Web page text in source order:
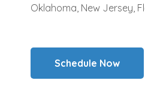
Oklahoma, New Jersey,
Schedule Now